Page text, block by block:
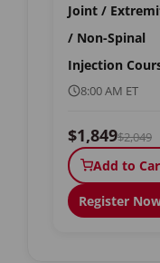
Joint /
/ Non-Spinal
Injection
8:00 AM ET
$1,849$2,049
Add to
Register